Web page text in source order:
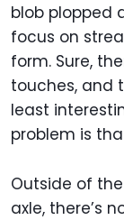
blob plopped
focus on
form. Sure,
touches, and
least
problem is
Outside of
axle, there’s